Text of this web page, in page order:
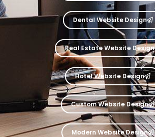
Dental Website Design
Real Estate Website Design
Hotel Website Design
Custom Website Design
Modern Website Design